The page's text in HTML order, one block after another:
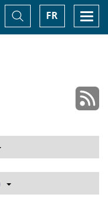
FR
Toggle
Search